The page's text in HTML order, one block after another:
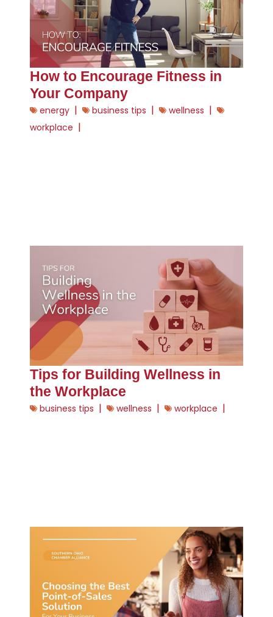
How to Encourage Fitness in
Your Company
energy | business tips | wellness |
workplace |
Tips for Building Wellness in
the Workplace
business tips | wellness | workplace |